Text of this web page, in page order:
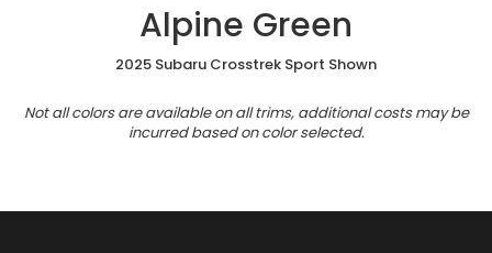
Alpine Green
2025 Subaru Crosstrek Sport Shown
Not all colors are available on all trims, additional costs may be
incurred based on color selected.